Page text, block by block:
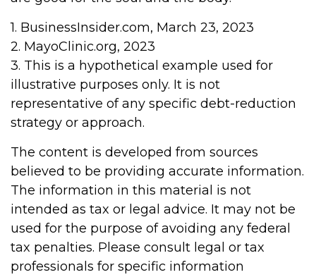
1. BusinessInsider.com, March 23, 2023
2. MayoClinic.org, 2023
3. This is a hypothetical example used for
illustrative purposes only. It is not
representative of any specific debt-reduction
strategy or approach.
The content is developed from sources
believed to be providing accurate information.
The information in this material is not
intended as tax or legal advice. It may not be
used for the purpose of avoiding any federal
tax penalties. Please consult legal or tax
professionals for specific information